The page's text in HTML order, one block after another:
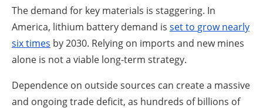
The demand for key materials is staggering. In
America, lithium battery demand is set to grow nearly
six times by 2030. Relying on imports and new mines
alone is not a viable long-term strategy.
Dependence on outside sources can create a massive
and ongoing trade deficit, as hundreds of billions of